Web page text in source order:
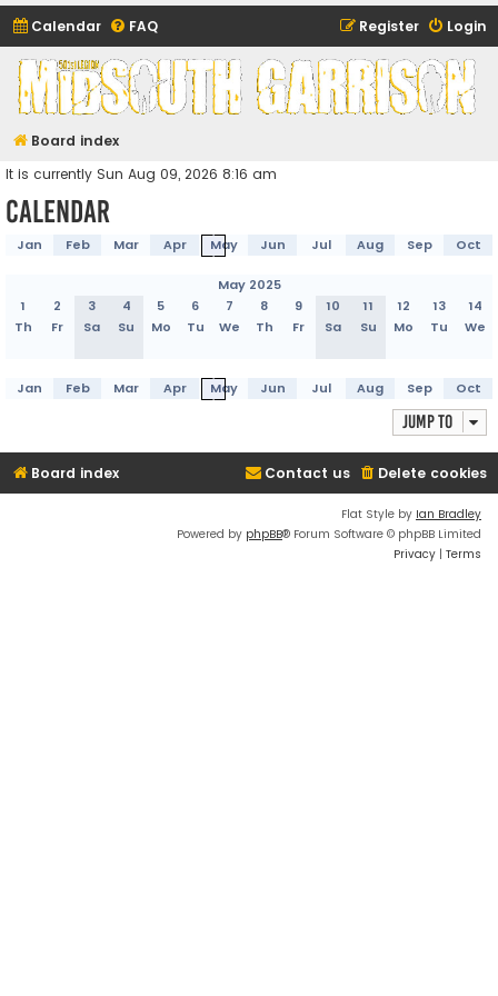
Calendar FAQ Login
Register
Midsouth Garrison
(and friends)
Board index
It is currently Sun Aug 09, 2026 8:16 am
Calendar
Jan Feb Mar Apr May Jun Jul Aug Sep Oct
May 2025
1
2 3 4 5 6 7 8 9 10 11 12 13
14
Th
Fr Sa Su Mo Tu We Th Fr Sa Su Mo Tu We
Jan Feb Mar Apr May Jun Jul Aug Sep Oct
Jump to
Board index Delete cookies
Contact us
Flat Style by Ian Bradley
Powered by phpBB® Forum Software © phpBB Limited
Privacy | Terms